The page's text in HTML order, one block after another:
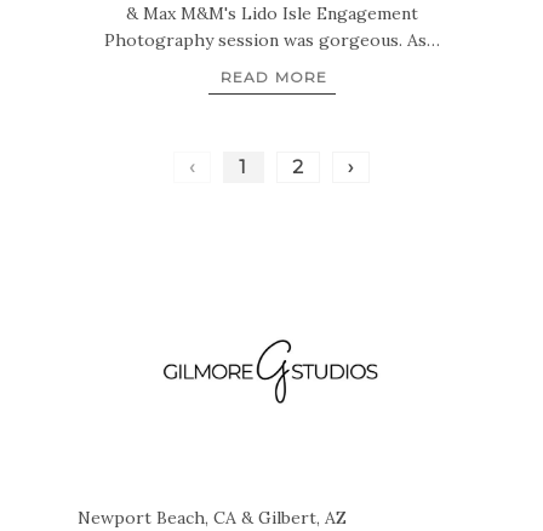
& Max M&M's Lido Isle Engagement
Photography session was gorgeous. As…
READ MORE
‹ 1 2 ›
Newport Beach, CA & Gilbert, AZ